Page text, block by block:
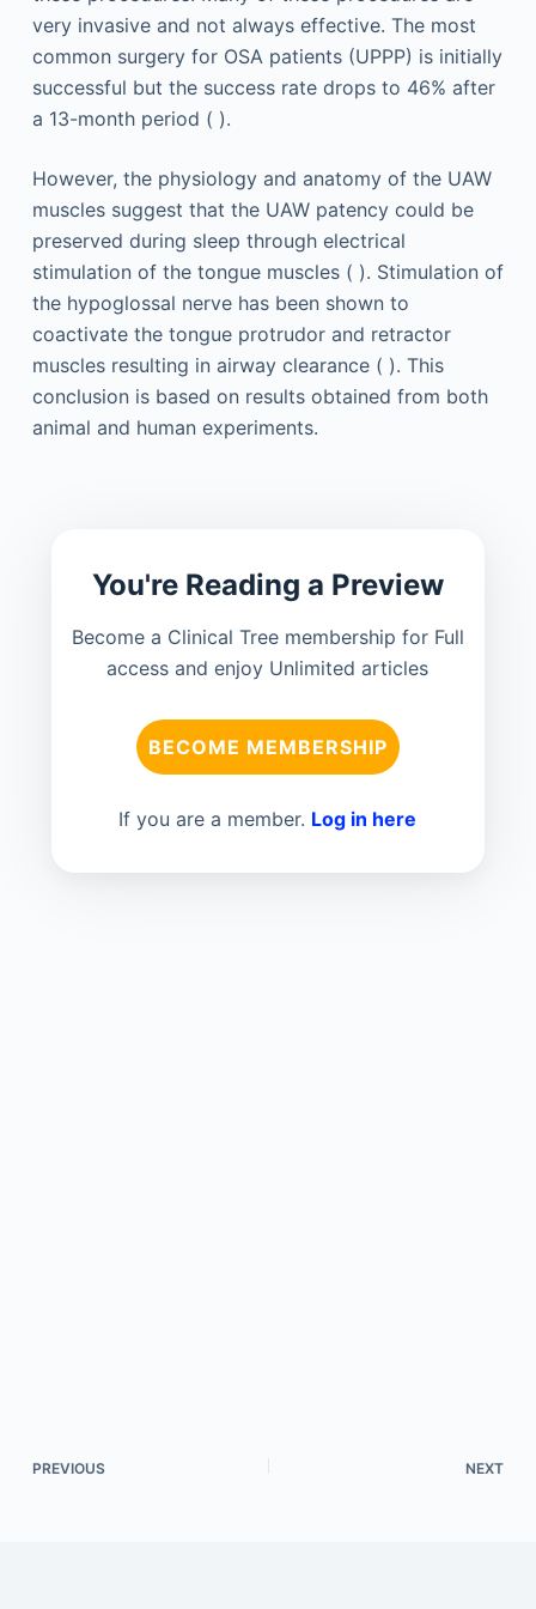
very invasive and not always effective. The most
common surgery for OSA patients (UPPP) is initially
successful but the success rate drops to 46% after
a 13-month period ( ).
However, the physiology and anatomy of the UAW
muscles suggest that the UAW patency could be
preserved during sleep through electrical
stimulation of the tongue muscles ( ). Stimulation of
the hypoglossal nerve has been shown to
coactivate the tongue protrudor and retractor
muscles resulting in airway clearance ( ). This
conclusion is based on results obtained from both
animal and human experiments.
You're Reading a Preview
Become a Clinical Tree membership for Full
access and enjoy Unlimited articles
BECOME MEMBERSHIP
If you are a member. Log in here
PREVIOUS NEXT